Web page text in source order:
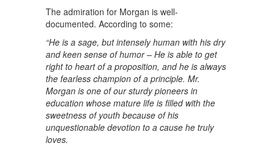
The admiration for Morgan is well-
documented. According to some:
“He is a sage, but intensely human with his dry
and keen sense of humor – He is able to get
right to heart of a proposition, and he is always
the fearless champion of a principle. Mr.
Morgan is one of our sturdy pioneers in
education whose mature life is filled with the
sweetness of youth because of his
unquestionable devotion to a cause he truly
loves.